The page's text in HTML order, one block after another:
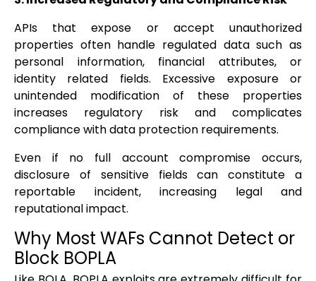
APIs that expose or accept unauthorized
properties often handle regulated data such as
personal information, financial attributes, or
identity related fields. Excessive exposure or
unintended modification of these properties
increases regulatory risk and complicates
compliance with data protection requirements.
Even if no full account compromise occurs,
disclosure of sensitive fields can constitute a
reportable incident, increasing legal and
reputational impact.
Why Most WAFs Cannot Detect or
Block BOPLA